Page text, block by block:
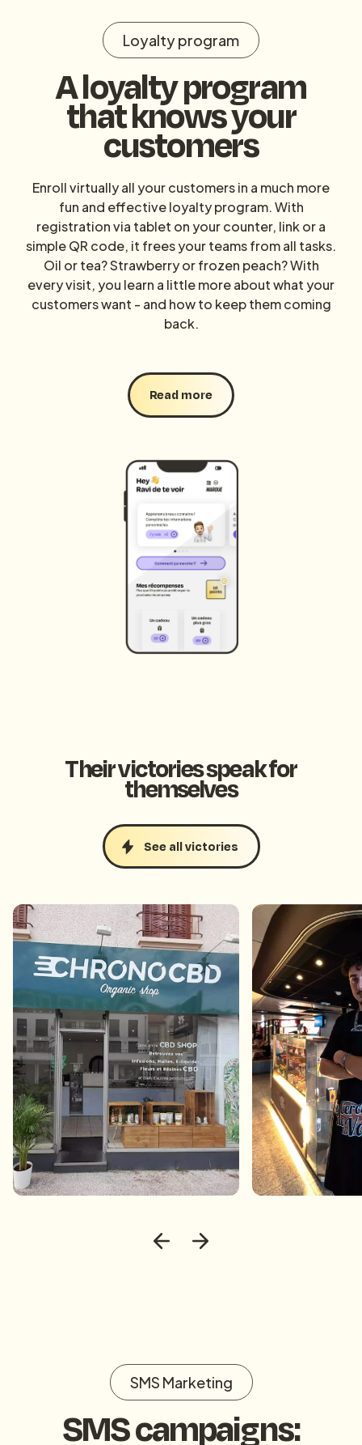
Loyalty program
A loyalty program
that knows your
customers
Enroll virtually all your customers in a much more
fun and effective loyalty program. With
registration via tablet on your counter, link or a
simple QR code, it frees your teams from all tasks.
Oil or tea? Strawberry or frozen peach? With
every visit, you learn a little more about what your
customers want - and how to keep them coming
back.
Read more
Their victories speak for
themselves
See all victories
Ranked 1st in Google
searches for its department
thanks to the review boost
fortune wheel.
Collected 90
weeks
wheel
SMS Marketing
SMS campaigns: